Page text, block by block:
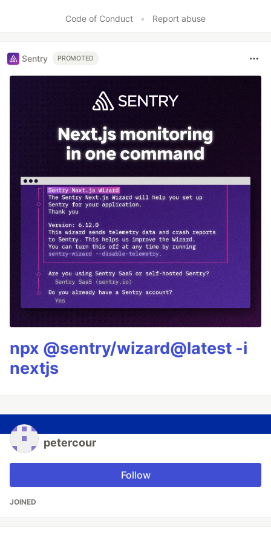
Code of Conduct
• Report abuse
Sentry PROMOTED
npx @sentry/wizard@latest -i
nextjs
petercour
Follow
JOINED